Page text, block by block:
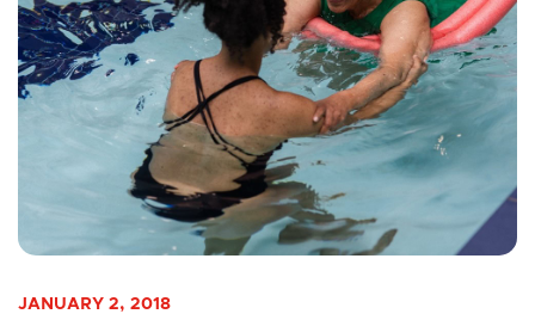
JANUARY 2, 2018